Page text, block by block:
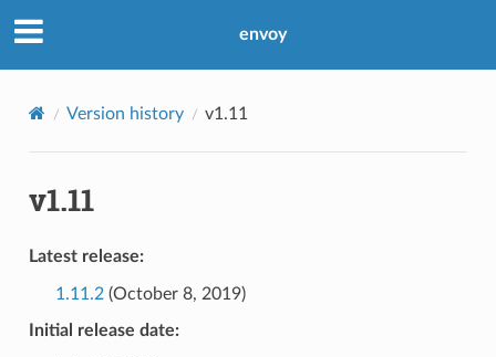
envoy
Version history v1.11
v1.11
Latest release:
1.11.2(October 8, 2019)
Initial release date: